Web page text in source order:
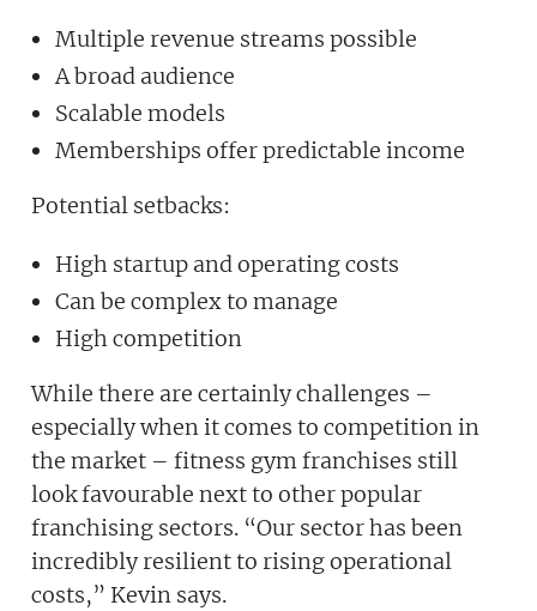
Multiple revenue streams possible
A broad audience
Scalable models
Memberships offer predictable income
Potential setbacks:
High startup and operating costs
Can be complex to manage
High competition
While there are certainly challenges –
especially when it comes to competition in
the market – fitness gym franchises still
look favourable next to other popular
franchising sectors. “Our sector has been
incredibly resilient to rising operational
costs,” Kevin says.